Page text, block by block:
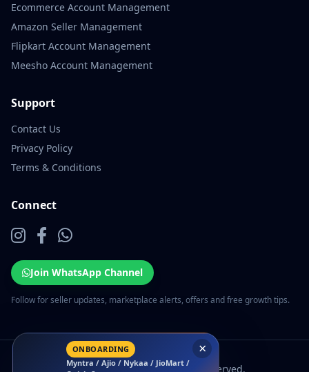
Ecommerce Account Management
Amazon Seller Management
Flipkart Account Management
Meesho Account Management
Support
Contact Us
Privacy Policy
Terms & Conditions
Connect
Join WhatsApp Channel
Follow for seller updates, marketplace alerts, offers and free growth tips.
© 2026 EcomSarthi. All rights reserved.
×
ONBOARDING
Myntra / Ajio / Nykaa / JioMart /